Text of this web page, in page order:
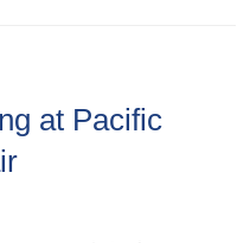
at Pacific